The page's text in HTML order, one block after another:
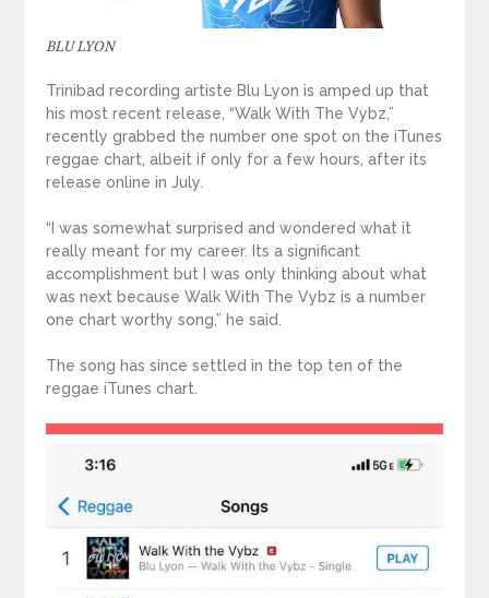
BLU LYON
Trinibad recording artiste Blu Lyon is amped up that
his most recent release, “Walk With The Vybz,”
recently grabbed the number one spot on the iTunes
reggae chart, albeit if only for a few hours, after its
release online in July.
“I was somewhat surprised and wondered what it
really meant for my career. Its a significant
accomplishment but I was only thinking about what
was next because Walk With The Vybz is a number
one chart worthy song,” he said.
The song has since settled in the top ten of the
reggae iTunes chart.